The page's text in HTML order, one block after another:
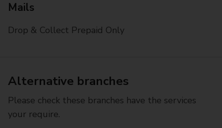
Mails
Drop & Collect Prepaid Only
Alternative branches
Please check these branches have the services
your require.